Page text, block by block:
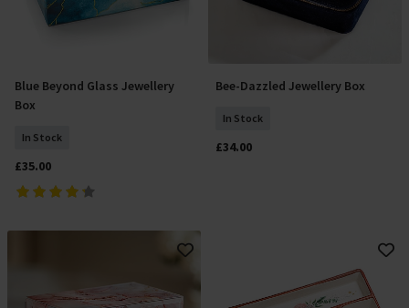
Add To Basket
Blue Beyond Glass Jewellery
Box
In Stock
£35.00
Add To Basket
Bee-Dazzled Jewellery Box
In Stock
£34.00